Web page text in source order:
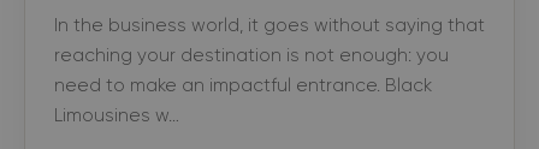
In the business world, it goes without saying that
reaching your destination is not enough: you
need to make an impactful entrance. Black
Limousines w…